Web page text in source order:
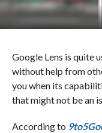
Google Lens is quite
without help from
you when its
that might not be an
According to